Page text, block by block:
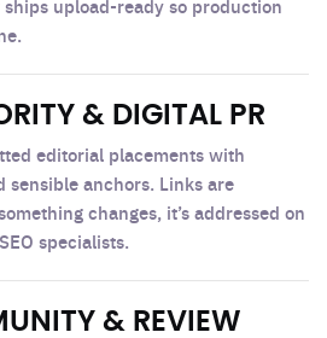
upload-ready so production
& DIGITAL PR
editorial placements with
sensible anchors. Links are
changes, it’s addressed on
specialists.
& REVIEW